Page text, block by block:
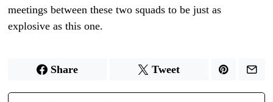
meetings between these two squads to be just as
explosive as this one.
Share Tweet